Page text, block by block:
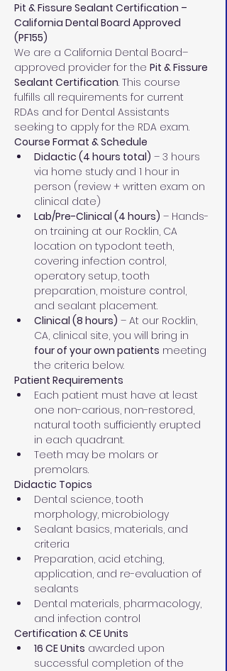
Pit & Fissure Sealant Certification –
California Dental Board Approved
(PF155)
We are a California Dental Board–
approved provider for the Pit & Fissure
Sealant Certification. This course
fulfills all requirements for current
RDAs and for Dental Assistants
seeking to apply for the RDA exam.
Course Format & Schedule
Didactic (4 hours total) – 3 hours
via home study and 1 hour in
person (review + written exam on
clinical date)
Lab/Pre-Clinical (4 hours) – Hands-
on training at our Rocklin, CA
location on typodont teeth,
covering infection control,
operatory setup, tooth
preparation, moisture control,
and sealant placement.
Clinical (8 hours) – At our Rocklin,
CA, clinical site, you will bring in
four of your own patients meeting
the criteria below.
Patient Requirements
Each patient must have at least
one non-carious, non-restored,
natural tooth sufficiently erupted
in each quadrant.
Teeth may be molars or
premolars.
Didactic Topics
Dental science, tooth
morphology, microbiology
Sealant basics, materials, and
criteria
Preparation, acid etching,
application, and re-evaluation of
sealants
Dental materials, pharmacology,
and infection control
Certification & CE Units
16 CE Units awarded upon
successful completion of the